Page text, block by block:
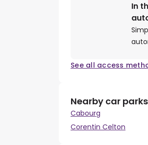
In
See all access
Nearby car parks
Cabourg
Corentin Celton